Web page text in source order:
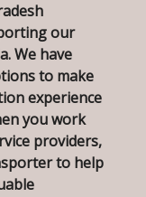
our
We have
to make
experience
you work
providers,
to help